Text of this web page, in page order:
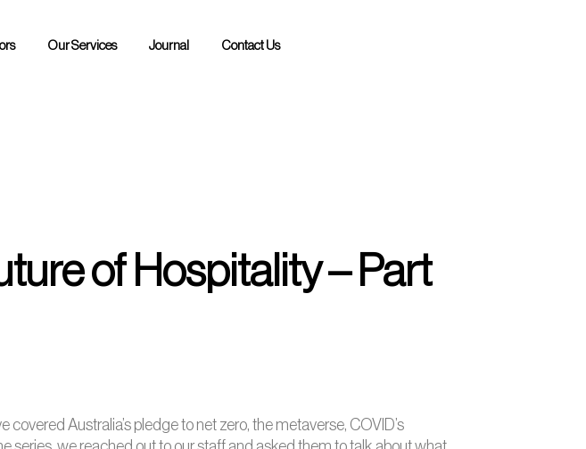
Our Services Journal Contact Us
of Hospitality – Part
Australia’s pledge to net zero, the metaverse, COVID’s